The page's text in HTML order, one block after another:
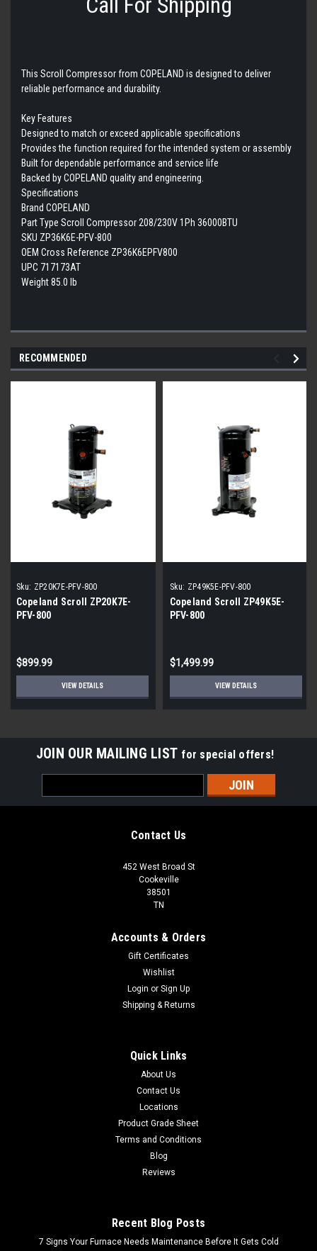
This Scroll Compressor from COPELAND is designed to deliver
reliable performance and durability.
Key Features
Designed to match or exceed applicable specifications
Provides the function required for the intended system or assembly
Built for dependable performance and service life
Backed by COPELAND quality and engineering.
Specifications
Brand COPELAND
Part Type Scroll Compressor 208/230V 1Ph 36000BTU
SKU ZP36K6E-PFV-800
OEM Cross Reference ZP36K6EPFV800
UPC 717173AT
Weight 85.0 lb
RECOMMENDED
Sku: ZP20K7E-PFV-800
Copeland Scroll ZP20K7E-
PFV-800
$899.99
VIEW DETAILS
Sku: ZP49K5E-PFV-800
Copeland Scroll ZP49K5E-
PFV-800
$1,499.99
VIEW DETAILS
JOIN OUR MAILING LIST for special offers!
Address
Contact Us
452 West Broad St
Cookeville
38501
TN
Accounts & Orders
Gift Certificates
Wishlist
Login or Sign Up
Shipping & Returns
Quick Links
About Us
Contact Us
Locations
Product Grade Sheet
Terms and Conditions
Blog
Reviews
Recent Blog Posts
7 Signs Your Furnace Needs Maintenance Before It Gets Cold